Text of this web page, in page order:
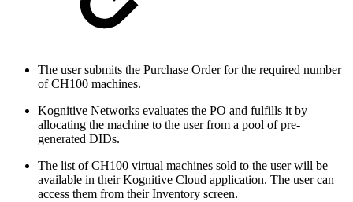
The user submits the Purchase Order for the required number
of CH100 machines.
Kognitive Networks evaluates the PO and fulfills it by
allocating the machine to the user from a pool of pre-
generated DIDs.
The list of CH100 virtual machines sold to the user will be
available in their Kognitive Cloud application. The user can
access them from their Inventory screen.